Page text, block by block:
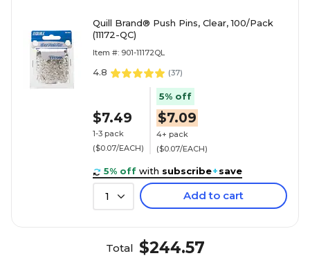
Quill Brand® Push Pins, Clear, 100/Pack
(11172-QC)
Item #: 901-11172QL
4.8 (37)
$7.49
1-3 pack
($0.07/EACH)
5% off
$7.09
4+ pack
($0.07/EACH)
5% off with subscribe+save
1 Add to cart
Total $244.57